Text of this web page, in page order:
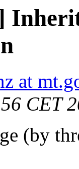
at
CET
(by